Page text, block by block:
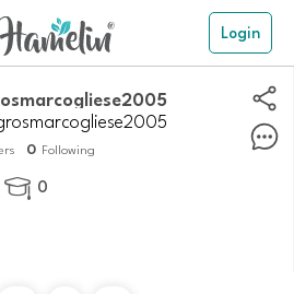
Login
0 Following
 0